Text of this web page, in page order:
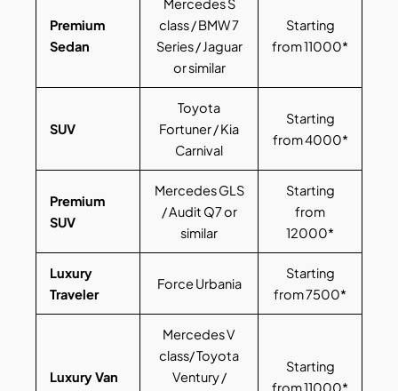
Premium
Sedan
Mercedes S
class / BMW 7
Series / Jaguar
or similar
Starting
from 11000*
SUV
Toyota
Fortuner / Kia
Carnival
Starting
from 4000*
Premium
SUV
Mercedes GLS
/ Audit Q7 or
similar
Starting
from
12000*
Luxury
Traveler
Force Urbania
Starting
from 7500*
Luxury Van
Mercedes V
class/ Toyota
Ventury /
Starting